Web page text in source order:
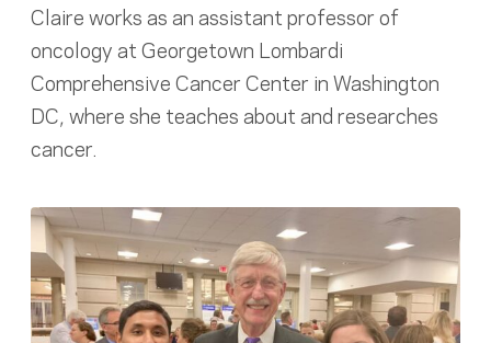
Claire works as an assistant professor of
oncology at Georgetown Lombardi
Comprehensive Cancer Center in Washington
DC, where she teaches about and researches
cancer.